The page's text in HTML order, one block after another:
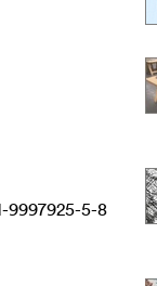
9997925-5-8